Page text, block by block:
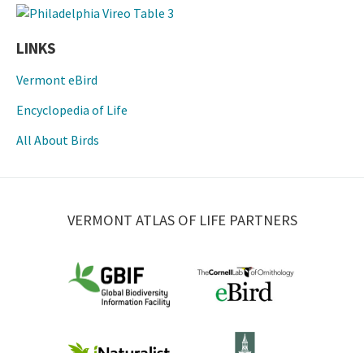
LINKS
Vermont eBird
Encyclopedia of Life
All About Birds
VERMONT ATLAS OF LIFE PARTNERS